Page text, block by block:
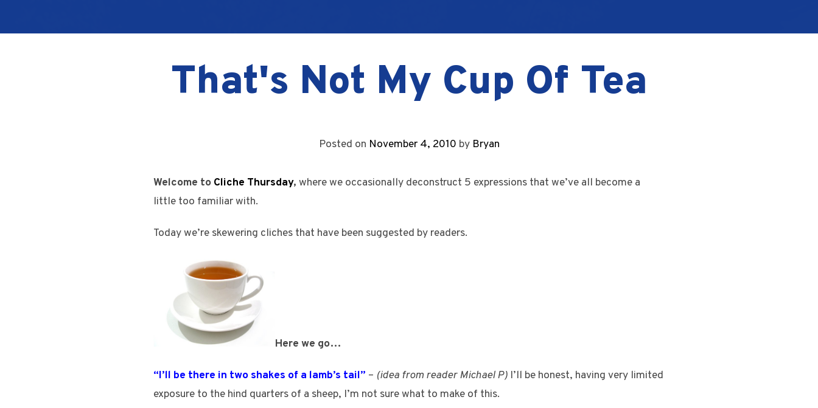
That's Not My Cup Of Tea
Posted on November 4, 2010 by Bryan
Welcome to Cliche Thursday, where we occasionally deconstruct 5 expressions that we’ve all become a
little too familiar with.
Today we’re skewering cliches that have been suggested by readers.
Here we go…
“I’ll be there in two shakes of a lamb’s tail” – (idea from reader Michael P) I’ll be honest, having very limited
exposure to the hind quarters of a sheep, I’m not sure what to make of this.